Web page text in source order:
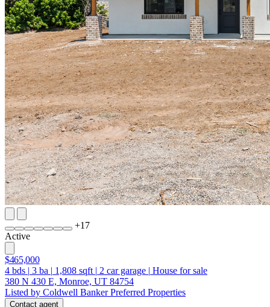
+17
Active
$465,000
4 bds | 3 ba | 1,808 sqft | 2 car garage | House for sale
380 N 430 E, Monroe, UT 84754
Listed by Coldwell Banker Preferred Properties
Contact agent